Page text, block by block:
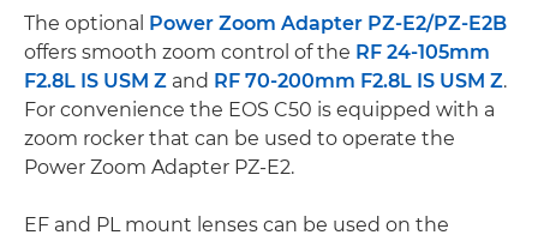
The optional
Power Zoom Adapter PZ-E2/PZ-E2B
offers smooth zoom control of the RF 24-105mm
F2.8L IS USM Z and RF 70-200mm F2.8L IS USM Z.
For convenience the EOS C50 is equipped with a
zoom rocker that can be used to operate the
Power Zoom Adapter PZ-E2.
EF and PL mount lenses can be used on the